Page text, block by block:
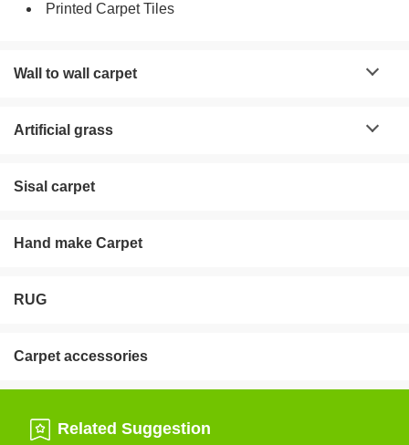
Printed Carpet Tiles
Wall to wall carpet
Artificial grass
Sisal carpet
Hand make Carpet
RUG
Carpet accessories
Related Suggestion